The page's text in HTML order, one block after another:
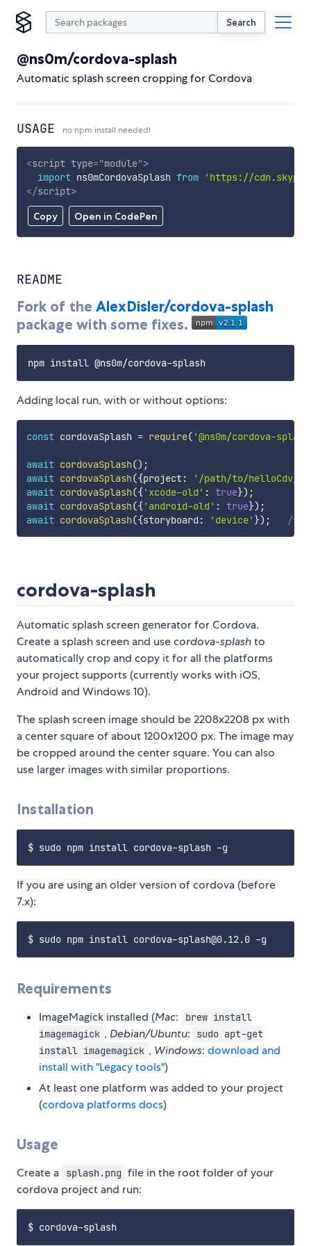
Search
@ns0m/cordova-splash
Automatic splash screen cropping for Cordova
USAGE no npm install needed!
Copy Open in CodePen
<script type="module">
import ns0mCordovaSplash from
'https://
</script>
README
Fork of the AlexDisler/cordova-splash
package with some fixes.
Adding local run, with or without options:
const cordovaSplash = require( '@ns0m/cordova-
await cordovaSplash() ;
await cordovaSplash({project: '/path/to/helloCdv/'
await cordovaSplash({'xcode-old' : true}) ;
await cordovaSplash({'android-old' : true}) ;
await cordovaSplash({storyboard : 'device' }) ; /*
cordova-splash
Automatic splash screen generator for Cordova.
Create a splash screen and usecordova-splashto
automatically crop and copy it for all the platforms
your project supports (currently works with iOS,
Android and Windows 10).
The splash screen image should be 2208x2208 px with
a center square of about 1200x1200 px. The image may
be cropped around the center square. You can also
use larger images with similar proportions.
Installation
If you are using an older version of cordova (before
7.x):
Requirements
ImageMagick installed (Mac:
brew install
imagemagick , Debian/Ubuntu:
sudo apt-get
install imagemagick , Windows: download and
install with "Legacy tools")
At least one platform was added to your project
(cordova platforms docs)
Usage
Create a splash.png file in the root folder of your
cordova project and run: